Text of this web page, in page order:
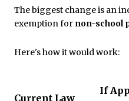
The biggest change is an
exemption for non-school
Here's how it would work:
Current Law
If